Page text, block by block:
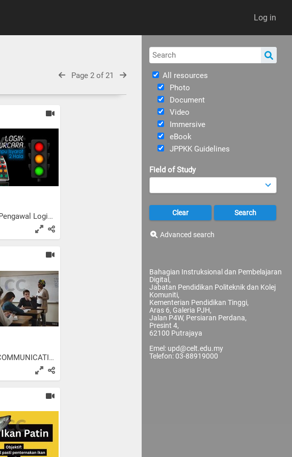
Log in
All resources
Photo
Document
Video
Immersive
eBook
JPPKK Guidelines
Field of Study
Advanced search
Bahagian Instruksional dan Pembelajaran
Digital,
Jabatan Pendidikan Politeknik dan Kolej
Komuniti,
Kementerian Pendidikan Tinggi,
Aras 6, Galeria PJH,
Jalan P4W, Persiaran Perdana,
Presint 4,
62100 Putrajaya
Emel: upd@celt.edu.my
Telefon: 03-88919000
Page 2 of 21
Video PdP: Pengawal Logik...
[VIDEO AI] COMMUNICATIVE...